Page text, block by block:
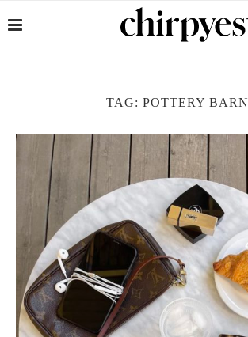
TAG: POTTERY BARN